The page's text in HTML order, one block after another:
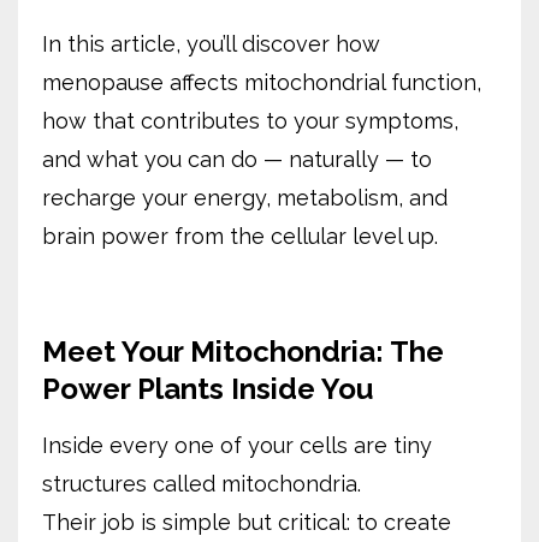
In this article, you’ll discover how
menopause affects mitochondrial function,
how that contributes to your symptoms,
and what you can do — naturally — to
recharge your energy, metabolism, and
brain power from the cellular level up.
Meet Your Mitochondria: The
Power Plants Inside You
Inside every one of your cells are tiny
structures called mitochondria.
Their job is simple but critical: to create